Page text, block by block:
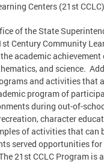
Centers (21st
of the State
Century Community
academic
and science.
and activities that
program of
during out-of-
character
of activities that can
served opportunities
21st CCLC Program is